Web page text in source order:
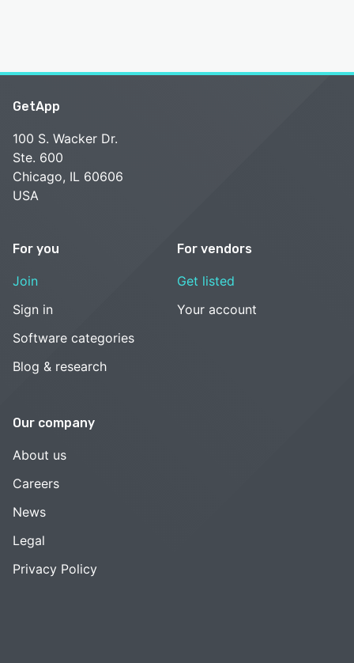
GetApp
100 S. Wacker Dr.
Ste. 600
Chicago, IL 60606
USA
For you
Join
Sign in
Software categories
Blog & research
For vendors
Get listed
Your account
Our company
About us
Careers
News
Legal
Privacy Policy